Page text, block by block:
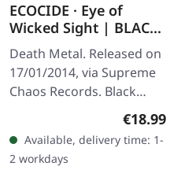
ECOCIDE · Eye of
Wicked Sight | BLACK
LP
Death Metal. Released on
17/01/2014, via Supreme
Chaos Records. Black
vinyl, ltd. 200 180g black
vinyl heavy card board
(350g) cover with matte
print…
€18.99
Available, delivery time: 1-
2 workdays